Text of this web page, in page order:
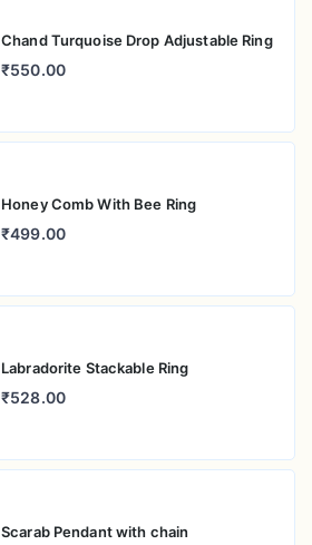
Chand Turquoise Drop Adjustable Ring
₹550.00
Honey Comb With Bee Ring
₹499.00
Labradorite Stackable Ring
₹528.00
Scarab Pendant with chain